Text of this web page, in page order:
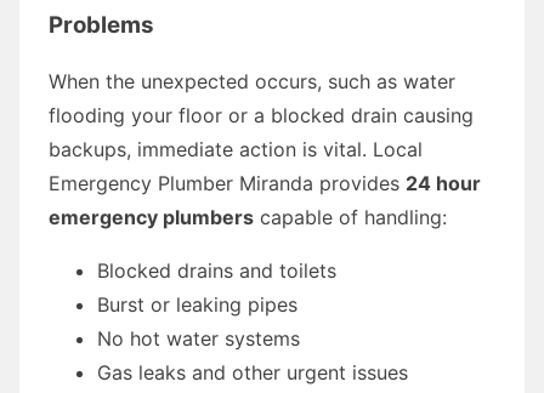
Problems
When the unexpected occurs, such as water
flooding your floor or a blocked drain causing
backups, immediate action is vital. Local
Emergency Plumber Miranda provides 24 hour
emergency plumbers capable of handling:
Blocked drains and toilets
Burst or leaking pipes
No hot water systems
Gas leaks and other urgent issues